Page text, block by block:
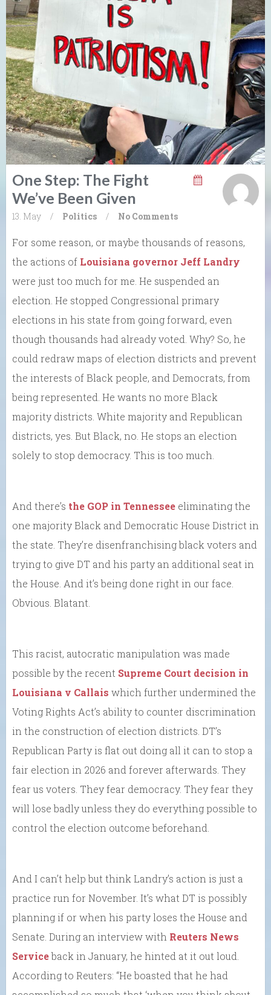
One Step: The Fight
We’ve Been Given
13. May / Politics / No Comments
For some reason, or maybe thousands of reasons,
the actions of Louisiana governor Jeff Landry
were just too much for me. He suspended an
election. He stopped Congressional primary
elections in his state from going forward, even
though thousands had already voted. Why? So, he
could redraw maps of election districts and prevent
the interests of Black people, and Democrats, from
being represented. He wants no more Black
majority districts. White majority and Republican
districts, yes. But Black, no. He stops an election
solely to stop democracy. This is too much.
And there’s the GOP in Tennessee eliminating the
one majority Black and Democratic House District in
the state. They’re disenfranchising black voters and
trying to give DT and his party an additional seat in
the House. And it’s being done right in our face.
Obvious. Blatant.
This racist, autocratic manipulation was made
possible by the recent Supreme Court decision in
Louisiana v Callais which further undermined the
Voting Rights Act’s ability to counter discrimination
in the construction of election districts. DT’s
Republican Party is flat out doing all it can to stop a
fair election in 2026 and forever afterwards. They
fear us voters. They fear democracy. They fear they
will lose badly unless they do everything possible to
control the election outcome beforehand.
And I can’t help but think Landry’s action is just a
practice run for November. It’s what DT is possibly
planning if or when his party loses the House and
Senate. During an interview with Reuters News
Serviceback in January, he hinted at it out loud.
According to Reuters: “He boasted that he had